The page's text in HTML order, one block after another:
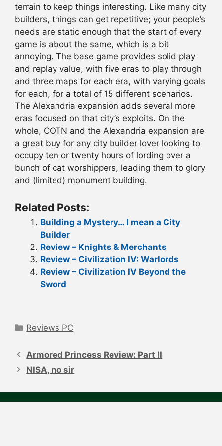
terrain to keep things interesting. Like many city
builders, things can get repetitive; your people’s
needs are static enough that the start of every
game is about the same, which is a bit
annoying. The base game provides solid play
and replay value, with five eras to play through
and three maps for each era, with varying goals
for each, for a total of 15 different scenarios.
The Alexandria expansion adds several more
eras focused on that city’s exploits. On the
whole, COTN and the Alexandria expansion are
a great buy for any city builder lover looking to
occupy ten or twenty hours of lording over a
bunch of cat worshippers, leading them to glory
and (limited) monument building.
Related Posts:
Building a Mystery… I mean a City
Builder
Review – Knights & Merchants
Review – Civilization IV: Warlords
Review – Civilization IV Beyond the
Sword
Categories
Reviews PC
navigation
Armored Princess Review: Part II
NISA, no sir